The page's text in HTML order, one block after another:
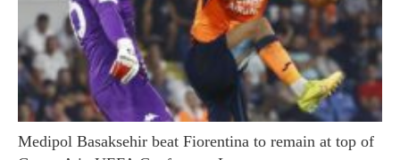
Medipol Basaksehir beat Fiorentina to remain at top of